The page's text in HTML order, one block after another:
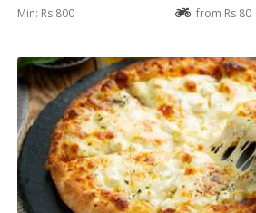
Min: Rs 800 from Rs 80